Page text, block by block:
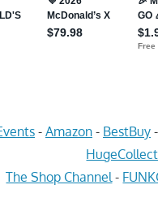
- Amazon- BestBuy-
The Shop Channel -